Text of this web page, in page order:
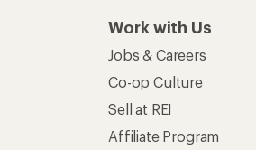
Work with Us
Jobs & Careers
Co-op Culture
Sell at REI
Affiliate Program